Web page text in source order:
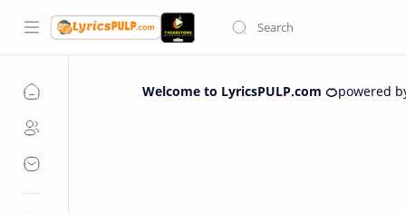
Welcome to LyricsPULP.com 🍊powered